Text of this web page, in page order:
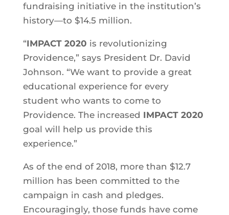
fundraising initiative in the institution’s
history—to $14.5 million.
“IMPACT 2020 is revolutionizing
Providence,” says President Dr. David
Johnson. “We want to provide a great
educational experience for every
student who wants to come to
Providence. The increased IMPACT 2020
goal will help us provide this
experience.”
As of the end of 2018, more than $12.7
million has been committed to the
campaign in cash and pledges.
Encouragingly, those funds have come